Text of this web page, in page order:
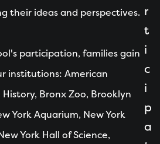
their ideas and perspectives.
participation, families gain
institutions: American
Bronx Zoo, Brooklyn
York Aquarium, New York
York Hall of Science,
r
t
i
c
i
p
a